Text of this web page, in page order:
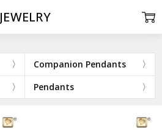
Companion Pendants
Pendants
JEWELRY